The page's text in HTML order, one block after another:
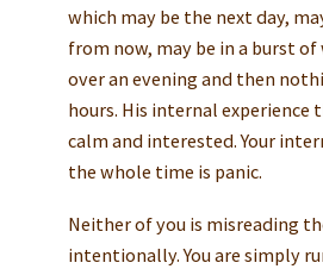
which may be the next day,
from now, may be in a burst of
over an evening and then
hours. His internal experience
calm and interested. Your
the whole time is panic.
Neither of you is misreading
intentionally. You are simply